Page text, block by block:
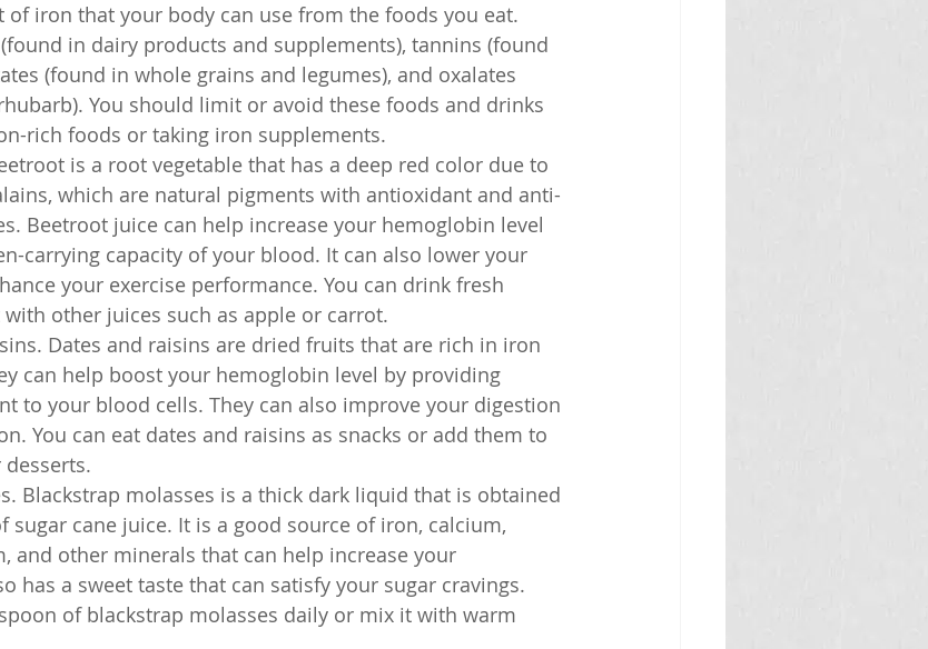
of iron that your body can use from the foods you eat.
in dairy products and supplements), tannins (found
(found in whole grains and legumes), and oxalates
You should limit or avoid these foods and drinks
rich foods or taking iron supplements.
is a root vegetable that has a deep red color due to
which are natural pigments with antioxidant and anti-
Beetroot juice can help increase your hemoglobin level
carrying capacity of your blood. It can also lower your
your exercise performance. You can drink fresh
other juices such as apple or carrot.
Dates and raisins are dried fruits that are rich in iron
can help boost your hemoglobin level by providing
to your blood cells. They can also improve your digestion
You can eat dates and raisins as snacks or add them to
Blackstrap molasses is a thick dark liquid that is obtained
cane juice. It is a good source of iron, calcium,
and other minerals that can help increase your
has a sweet taste that can satisfy your sugar cravings.
of blackstrap molasses daily or mix it with warm